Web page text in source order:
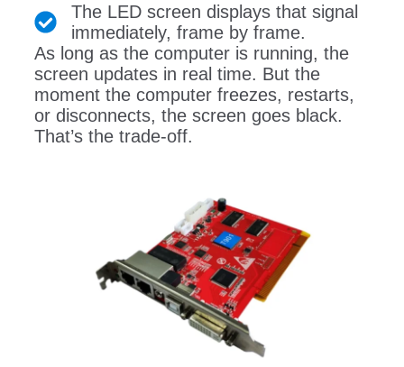
The LED screen displays that signal
immediately, frame by frame.
As long as the computer is running, the
screen updates in real time. But the
moment the computer freezes, restarts,
or disconnects, the screen goes black.
That’s the trade-off.